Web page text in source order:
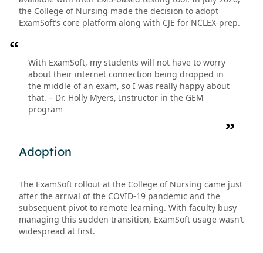
the College of Nursing made the decision to adopt
ExamSoft’s core platform along with CJE for NCLEX-prep.
With ExamSoft, my students will not have to worry
about their internet connection being dropped in
the middle of an exam, so I was really happy about
that. – Dr. Holly Myers, Instructor in the GEM
program
Adoption
The ExamSoft rollout at the College of Nursing came just
after the arrival of the COVID-19 pandemic and the
subsequent pivot to remote learning. With faculty busy
managing this sudden transition, ExamSoft usage wasn’t
widespread at first.